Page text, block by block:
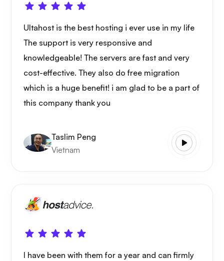
Ultahost is the best hosting i ever use in my life
The support is very responsive and
knowledgeable! The servers are fast and very
cost-effective. They also do free migration
which is a huge benefit! i am glad to be a part of
this company thank you
Taslim Peng
Vietnam
I have been with them for a year and can firmly